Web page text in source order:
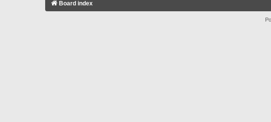
Board index